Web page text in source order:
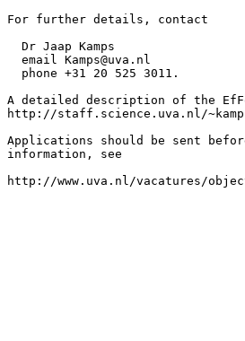
For further details, contact
  Dr Jaap Kamps
  email Kamps@uva.nl
  phone +31 20 525 3011.
A detailed description of the
http://staff.science.uva.nl/
Applications should be sent
information, see
http://www.uva.nl/vacatures/